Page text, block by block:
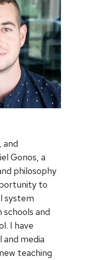
and
Gonos, a
philosophy
to
system
schools and
I have
and media
teaching